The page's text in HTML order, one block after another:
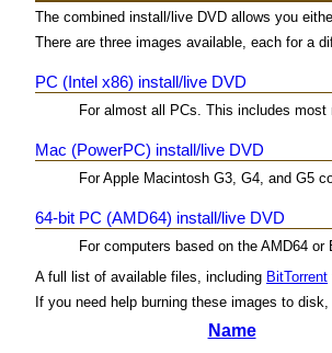
The combined install/live DVD allows you
There are three images available, each for a
PC (Intel x86) install/live DVD
For almost all PCs. This includes
Mac (PowerPC) install/live DVD
For Apple Macintosh G3, G4, and G5
64-bit PC (AMD64) install/live DVD
For computers based on the AMD64
A full list of available files, including BitTorrent
If you need help burning these images to
Name